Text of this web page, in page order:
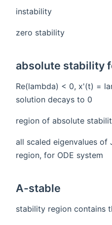
instability
zero stability
absolute stability
Re(lambda) < 0, x'(t) =
solution decays to 0
region of absolute
all scaled eigenvalues of
region, for ODE system
A-stable
stability region contains